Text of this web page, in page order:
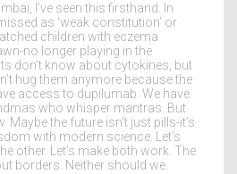
I’ve seen this firsthand. In
as ‘weak constitution’ or
children with eczema
no longer playing in the
don’t know about cytokines, but
hug them anymore because the
access to dupilumab. We have
who whisper mantras. But
Maybe the future isn’t just pills-it’s
with modern science. Let’s
other. Let’s make both work. The
borders. Neither should we.